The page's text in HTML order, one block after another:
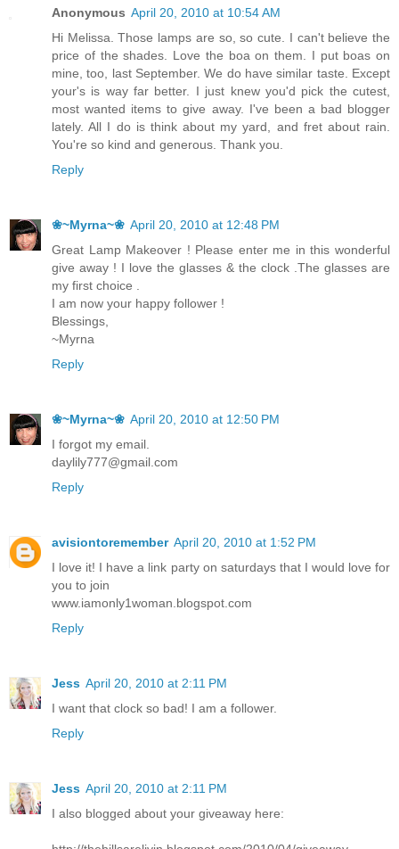
Anonymous April 20, 2010 at 10:54 AM
Hi Melissa. Those lamps are so, so cute. I can't believe the
price of the shades. Love the boa on them. I put boas on
mine, too, last September. We do have similar taste. Except
your's is way far better. I just knew you'd pick the cutest,
most wanted items to give away. I've been a bad blogger
lately. All I do is think about my yard, and fret about rain.
You're so kind and generous. Thank you.
Reply
❀~Myrna~❀ April 20, 2010 at 12:48 PM
Great Lamp Makeover ! Please enter me in this wonderful
give away ! I love the glasses & the clock .The glasses are
my first choice .
I am now your happy follower !
Blessings,
~Myrna
Reply
❀~Myrna~❀ April 20, 2010 at 12:50 PM
I forgot my email.
daylily777@gmail.com
Reply
avisiontoremember April 20, 2010 at 1:52 PM
I love it! I have a link party on saturdays that I would love for
you to join
www.iamonly1woman.blogspot.com
Reply
Jess April 20, 2010 at 2:11 PM
I want that clock so bad! I am a follower.
Reply
Jess April 20, 2010 at 2:11 PM
I also blogged about your giveaway here: